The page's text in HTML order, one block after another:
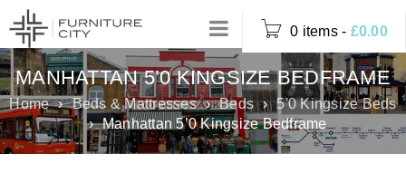
0 items - £0.00
MANHATTAN 5’0 KINGSIZE BEDFRAME
Home › Beds & Mattresses › Beds › 5'0 Kingsize Beds
› Manhattan 5’0 Kingsize Bedframe